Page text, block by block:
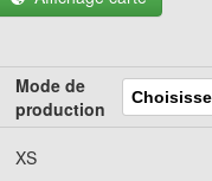
Mode de
production
XS